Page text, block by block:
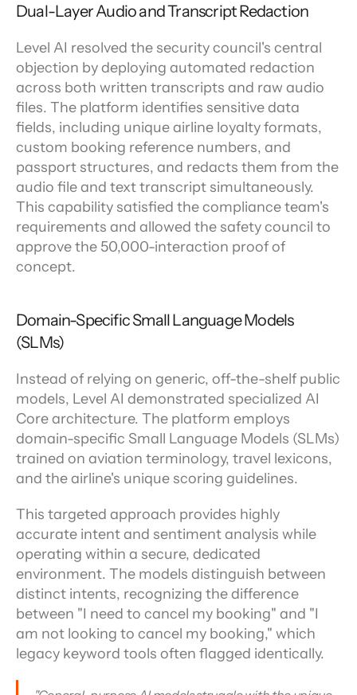
Dual-Layer Audio and Transcript Redaction
Level AI resolved the security council's central
objection by deploying automated redaction
across both written transcripts and raw audio
files. The platform identifies sensitive data
fields, including unique airline loyalty formats,
custom booking reference numbers, and
passport structures, and redacts them from the
audio file and text transcript simultaneously.
This capability satisfied the compliance team's
requirements and allowed the safety council to
approve the 50,000-interaction proof of
concept.
Domain-Specific Small Language Models
(SLMs)
Instead of relying on generic, off-the-shelf public
models, Level AI demonstrated specialized AI
Core architecture. The platform employs
domain-specific Small Language Models (SLMs)
trained on aviation terminology, travel lexicons,
and the airline's unique scoring guidelines.
This targeted approach provides highly
accurate intent and sentiment analysis while
operating within a secure, dedicated
environment. The models distinguish between
distinct intents, recognizing the difference
between "I need to cancel my booking" and "I
am not looking to cancel my booking," which
legacy keyword tools often flagged identically.